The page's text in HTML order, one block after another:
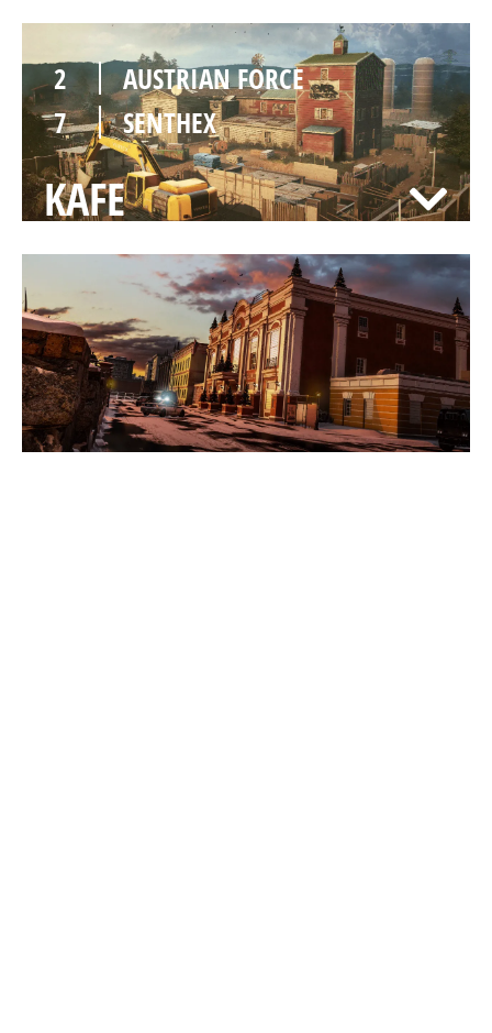
2
AUSTRIAN FORCE
7
SENTHEX
KAFE